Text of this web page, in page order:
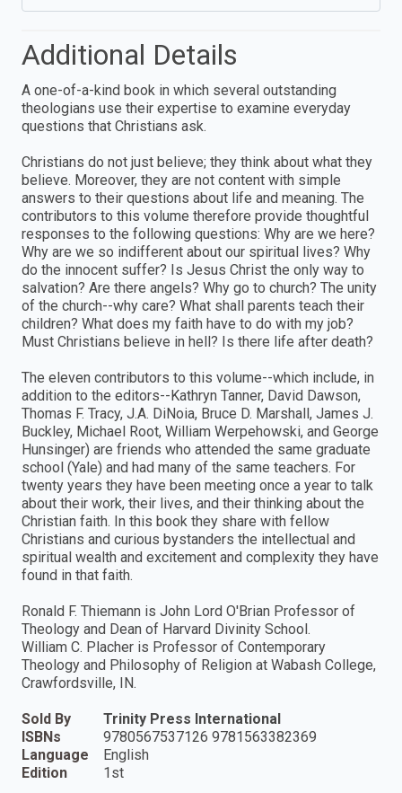
Additional Details
A one-of-a-kind book in which several outstanding
theologians use their expertise to examine everyday
questions that Christians ask.
Christians do not just believe; they think about what they
believe. Moreover, they are not content with simple
answers to their questions about life and meaning. The
contributors to this volume therefore provide thoughtful
responses to the following questions: Why are we here?
Why are we so indifferent about our spiritual lives? Why
do the innocent suffer? Is Jesus Christ the only way to
salvation? Are there angels? Why go to church? The unity
of the church--why care? What shall parents teach their
children? What does my faith have to do with my job?
Must Christians believe in hell? Is there life after death?
The eleven contributors to this volume--which include, in
addition to the editors--Kathryn Tanner, David Dawson,
Thomas F. Tracy, J.A. DiNoia, Bruce D. Marshall, James J.
Buckley, Michael Root, William Werpehowski, and George
Hunsinger) are friends who attended the same graduate
school (Yale) and had many of the same teachers. For
twenty years they have been meeting once a year to talk
about their work, their lives, and their thinking about the
Christian faith. In this book they share with fellow
Christians and curious bystanders the intellectual and
spiritual wealth and excitement and complexity they have
found in that faith.
Ronald F. Thiemann is John Lord O'Brian Professor of
Theology and Dean of Harvard Divinity School.
William C. Placher is Professor of Contemporary
Theology and Philosophy of Religion at Wabash College,
Crawfordsville, IN.
Sold By
Trinity Press International
ISBNs
9780567537126 9781563382369
Language
English
Edition
1st